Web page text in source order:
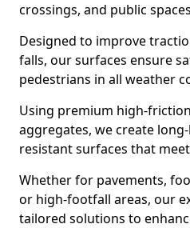
crossings, and public
Designed to improve
falls, our surfaces ensure
pedestrians in all weather
Using premium high-
aggregates, we create
resistant surfaces that
Whether for pavements,
or high-footfall areas, our
tailored solutions to